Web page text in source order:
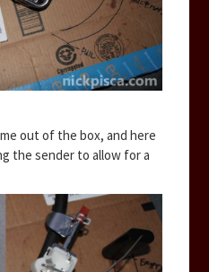
out of the box, and here
the sender to allow for a